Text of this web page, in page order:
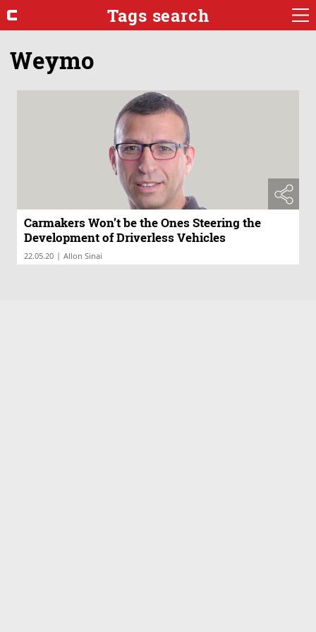
Tags search
Weymo
Carmakers Won’t be the Ones Steering the
Development of Driverless Vehicles
22.05.20 | Allon Sinai